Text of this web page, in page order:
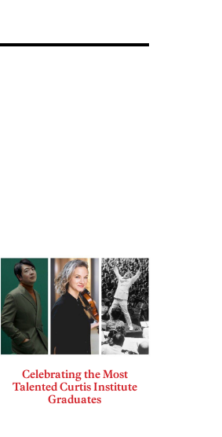
Celebrating the Most
Talented Curtis Institute
Graduates